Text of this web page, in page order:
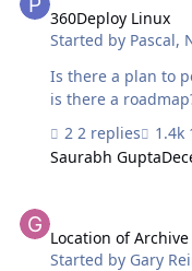
most of the time
Depending on the
360Deploy Linux
Started by Pascal,
Is there a plan to
is there a
2 replies
Saurabh Gupta
Location of
Started by Gary